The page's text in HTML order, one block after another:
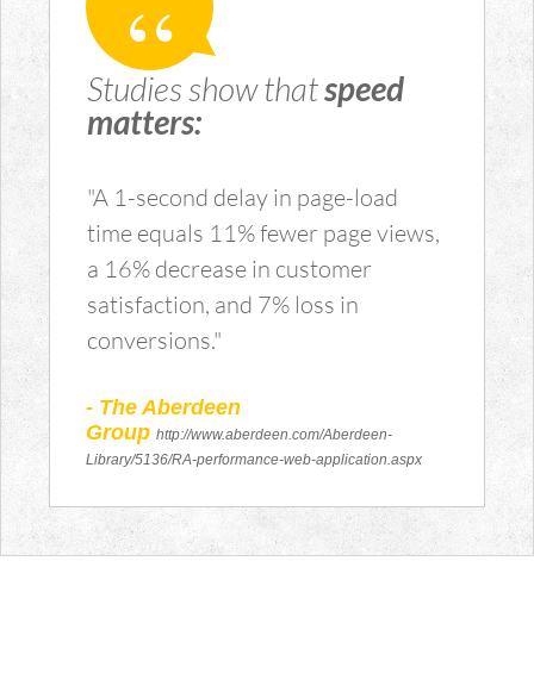
Studies show thatspeed
matters:
"A 1-second delay in page-load
time equals 11% fewer page views,
a 16% decrease in customer
satisfaction, and 7% loss in
conversions."
- The Aberdeen
Group http://www.aberdeen.com/Aberdeen-
Library/5136/RA-performance-web-application.aspx